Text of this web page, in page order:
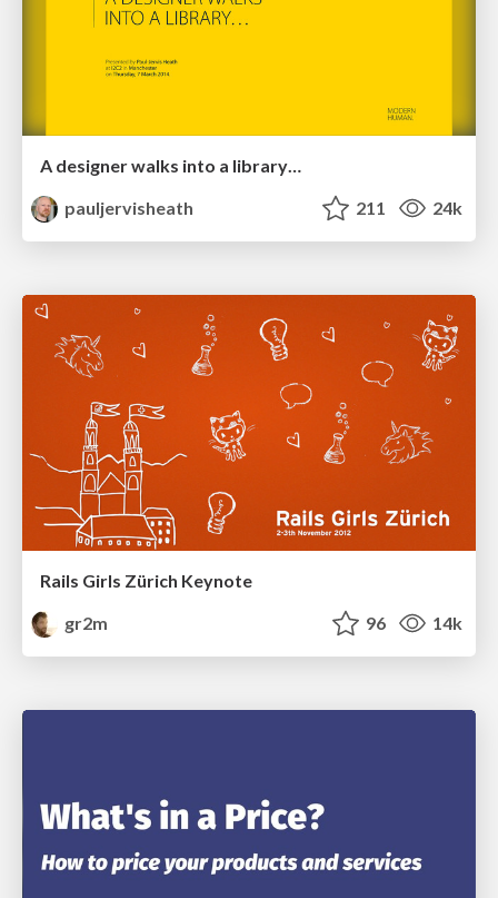
A designer walks into a library…
pauljervisheath
211 24k
Rails Girls Zürich Keynote
gr2m
96 14k